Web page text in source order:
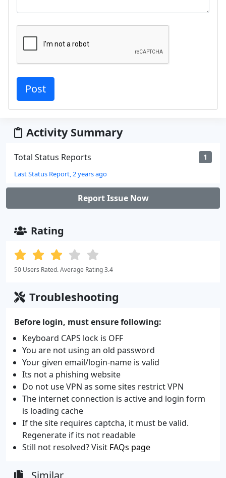
Activity Summary
Total Status Reports 1
Last Status Report, 2 years ago
Report Issue Now
Rating
50 Users Rated. Average Rating 3.4
Troubleshooting
Before login, must ensure following:
Keyboard CAPS lock is OFF
You are not using an old password
Your given email/login-name is valid
Its not a phishing website
Do not use VPN as some sites restrict VPN
The internet connection is active and login form
is loading cache
If the site requires captcha, it must be valid.
Regenerate if its not readable
Still not resolved? Visit FAQs page
Similar